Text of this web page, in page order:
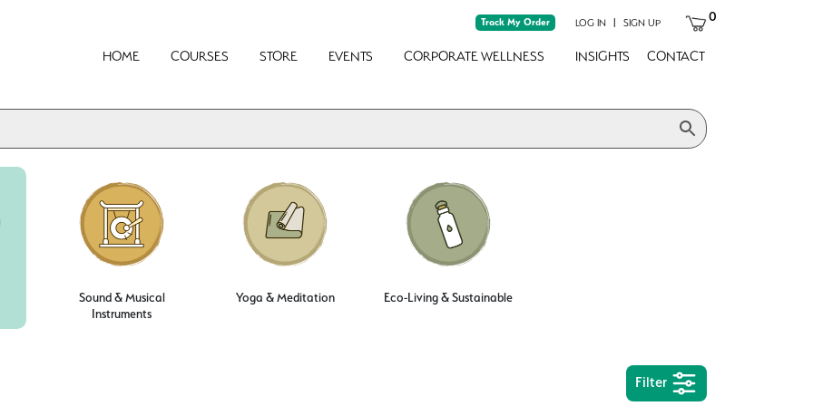
Track My Order LOG IN | SIGN UP 0
HOME COURSES STORE EVENTS CORPORATE WELLNESS INSIGHTS CONTACT
Sound & Musical
Instruments
Yoga & Meditation Eco-Living & Sustainable
Filter